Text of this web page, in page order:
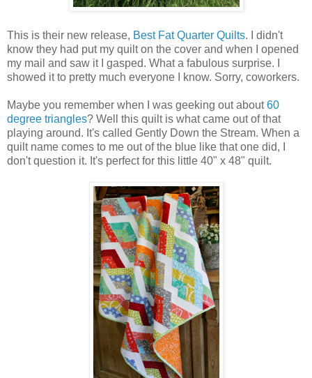
This is their new release, Best Fat Quarter Quilts. I didn't
know they had put my quilt on the cover and when I opened
my mail and saw it I gasped. What a fabulous surprise. I
showed it to pretty much everyone I know. Sorry, coworkers.
Maybe you remember when I was geeking out about60
degree triangles? Well this quilt is what came out of that
playing around. It's called Gently Down the Stream. When a
quilt name comes to me out of the blue like that one did, I
don't question it. It's perfect for this little 40" x 48" quilt.